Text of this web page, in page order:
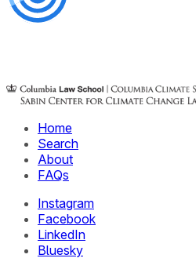
Home
Search
About
FAQs
Instagram
Facebook
LinkedIn
Bluesky